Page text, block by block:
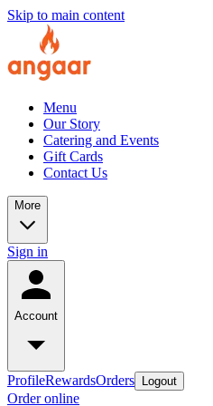
Skip to main content
Menu
Our Story
Catering and Events
Gift Cards
Contact Us
More
Sign in
Account
ProfileRewardsOrders Logout
Order online